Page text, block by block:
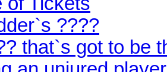
????
that`s got to be